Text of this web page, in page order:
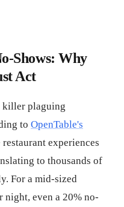
Shows: Why
Act
killer plaguing
to OpenTable's
restaurant experiences
to thousands of
For a mid-sized
night, even a 20% no-